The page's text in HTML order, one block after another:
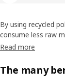
By using recycled
consume less raw
give existing
work.
Read more
The many